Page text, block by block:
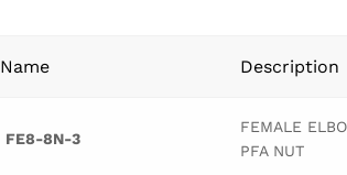
Name Description
FE8-8N-3
FEMALE
PFA NUT